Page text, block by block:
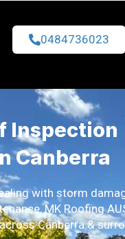
0484736023
Inspection
Canberra
with storm
MK Roofing
Canberra &